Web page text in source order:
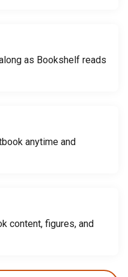
as Bookshelf reads
anytime and
content, figures, and